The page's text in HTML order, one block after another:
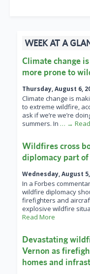
WEEK AT A
Climate change
more prone to
Thursday, August 6,
Climate change is
to extreme wildfire,
ask if we’re we’re
summers. In … →
Wildfires cross
diplomacy part of
Wednesday, August
In a Forbes
wildfire diplomacy
firefighters and
explosive wildfire
Read More
Devastating
Vernon as
homes and